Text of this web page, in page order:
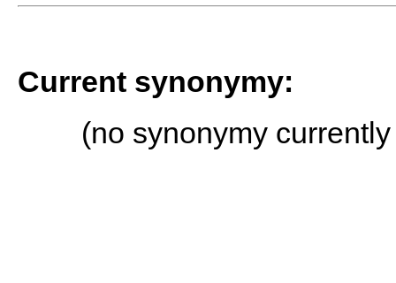
Current synonymy:
(no synonymy currently